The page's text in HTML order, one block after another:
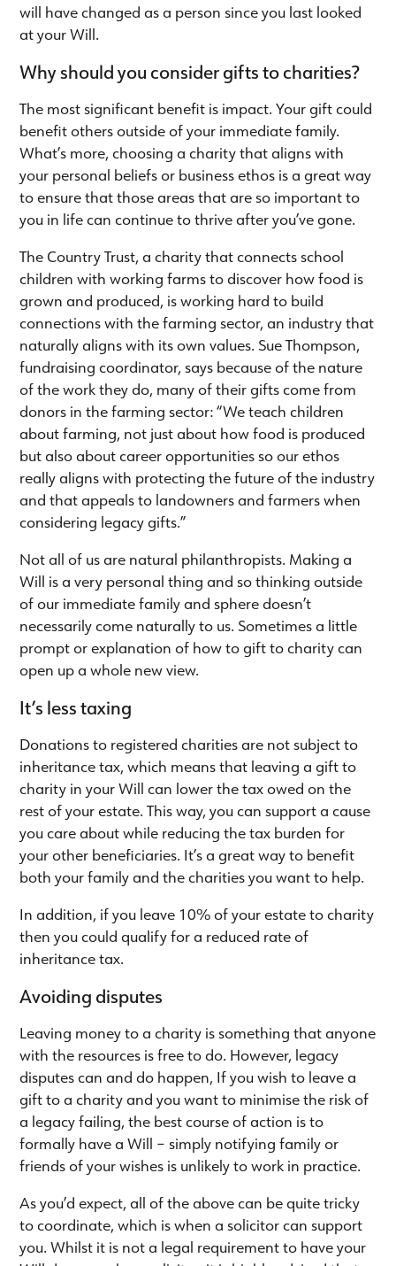
will have changed as a person since you last looked
at your Will.
Why should you consider gifts to charities?
The most significant benefit is impact. Your gift could
benefit others outside of your immediate family.
What’s more, choosing a charity that aligns with
your personal beliefs or business ethos is a great way
to ensure that those areas that are so important to
you in life can continue to thrive after you’ve gone.
The Country Trust, a charity that connects school
children with working farms to discover how food is
grown and produced, is working hard to build
connections with the farming sector, an industry that
naturally aligns with its own values. Sue Thompson,
fundraising coordinator, says because of the nature
of the work they do, many of their gifts come from
donors in the farming sector: “We teach children
about farming, not just about how food is produced
but also about career opportunities so our ethos
really aligns with protecting the future of the industry
and that appeals to landowners and farmers when
considering legacy gifts.”
Not all of us are natural philanthropists. Making a
Will is a very personal thing and so thinking outside
of our immediate family and sphere doesn’t
necessarily come naturally to us. Sometimes a little
prompt or explanation of how to gift to charity can
open up a whole new view.
It’s less taxing
Donations to registered charities are not subject to
inheritance tax, which means that leaving a gift to
charity in your Will can lower the tax owed on the
rest of your estate. This way, you can support a cause
you care about while reducing the tax burden for
your other beneficiaries. It’s a great way to benefit
both your family and the charities you want to help.
In addition, if you leave 10% of your estate to charity
then you could qualify for a reduced rate of
inheritance tax.
Avoiding disputes
Leaving money to a charity is something that anyone
with the resources is free to do. However, legacy
disputes can and do happen, If you wish to leave a
gift to a charity and you want to minimise the risk of
a legacy failing, the best course of action is to
formally have a Will – simply notifying family or
friends of your wishes is unlikely to work in practice.
As you’d expect, all of the above can be quite tricky
to coordinate, which is when a solicitor can support
you. Whilst it is not a legal requirement to have your